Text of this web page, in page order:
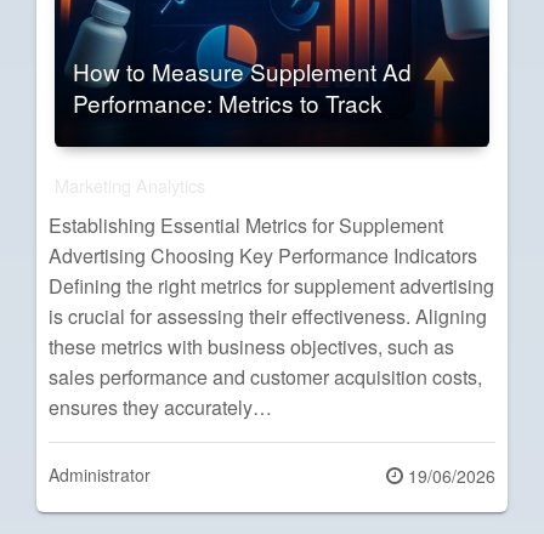
How to Measure Supplement Ad
Performance: Metrics to Track
Establishing Essential Metrics for Supplement
Advertising Choosing Key Performance Indicators
Defining the right metrics for supplement advertising
is crucial for assessing their effectiveness. Aligning
these metrics with business objectives, such as
sales performance and customer acquisition costs,
ensures they accurately…
Administrator
Posted
on
19/06/2026